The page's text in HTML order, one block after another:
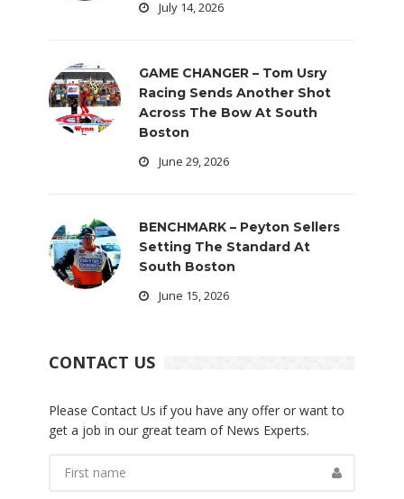
July 14, 2026
GAME CHANGER – Tom Usry
Racing Sends Another Shot
Across The Bow At South
Boston
June 29, 2026
BENCHMARK – Peyton Sellers
Setting The Standard At
South Boston
June 15, 2026
CONTACT US
Please Contact Us if you have any offer or want to
get a job in our great team of News Experts.